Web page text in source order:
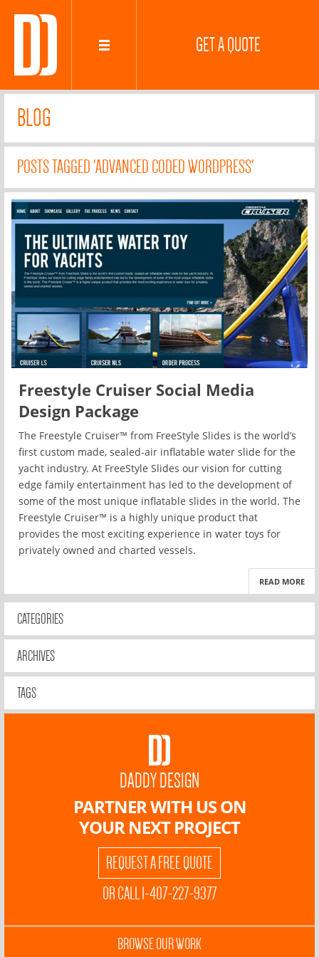
GET A QUOTE
BLOG
POSTS TAGGED 'ADVANCED CODED WORDPRESS'
Freestyle Cruiser Social Media
Design Package
The Freestyle Cruiser™ from FreeStyle Slides is the world’s
first custom made, sealed-air inflatable water slide for the
yacht industry. At FreeStyle Slides our vision for cutting
edge family entertainment has led to the development of
some of the most unique inflatable slides in the world. The
Freestyle Cruiser™ is a highly unique product that
provides the most exciting experience in water toys for
privately owned and charted vessels.
READ MORE
CATEGORIES
ARCHIVES
TAGS
DADDY DESIGN
PARTNER WITH US ON
YOUR NEXT PROJECT
REQUEST A FREE QUOTE
OR CALL 1-407-227-9377
BROWSE OUR WORK